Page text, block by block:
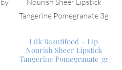
Lük Beautifood – Lip
Nourish Sheer Lipstick
Tangerine Pomegranate 3g